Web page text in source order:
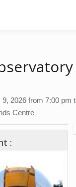
9, 2026 from 7:00 pm
Centre
: